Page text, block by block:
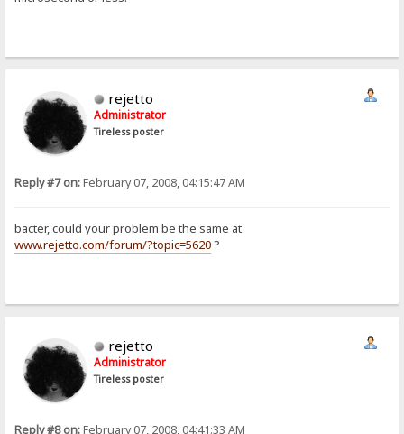
rejetto
Administrator
Tireless poster
Reply #7 on:February 07, 2008, 04:15:47 AM
bacter, could your problem be the same at
www.rejetto.com/forum/?topic=5620?
rejetto
Administrator
Tireless poster
Reply #8 on:February 07, 2008, 04:41:33 AM